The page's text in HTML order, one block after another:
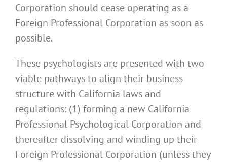
Corporation should cease operating as a
Foreign Professional Corporation as soon as
possible.
These psychologists are presented with two
viable pathways to align their business
structure with California laws and
regulations: (1) forming a new California
Professional Psychological Corporation and
thereafter dissolving and winding up their
Foreign Professional Corporation (unless they